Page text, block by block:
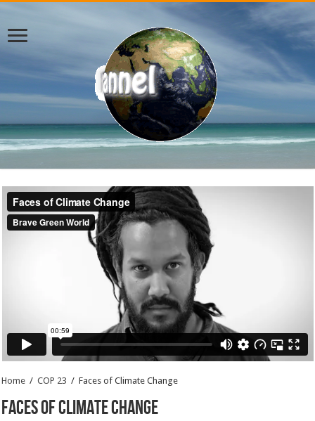
Home / COP 23 / Faces of Climate Change
Faces of Climate Change